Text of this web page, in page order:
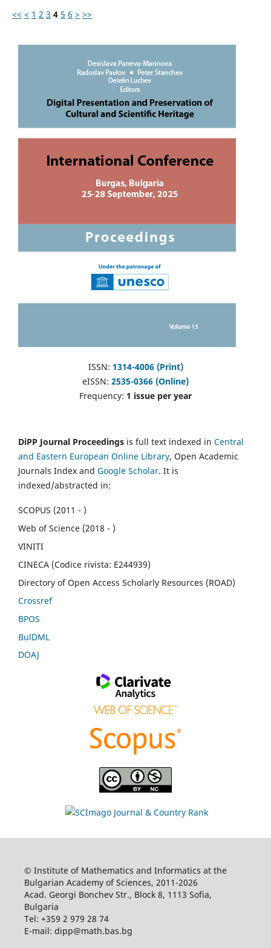
<< < 1 2 3 4 5 6 > >>
ISSN: 1314-4006 (Print)
eISSN: 2535-0366 (Online)
Frequency: 1 issue per year
DiPP Journal Proceedings is full text indexed in Central
and Eastern European Online Library, Open Academic
Journals Index and Google Scholar. It is
indexed/abstracted in:
SCOPUS (2011 - )
Web of Science (2018 - )
VINITI
CINECA (Codice rivista: E244939)
Directory of Open Access Scholarly Resources (ROAD)
Crossref
BPOS
BulDML
DOAJ
© Institute of Mathematics and Informatics at the
Bulgarian Academy of Sciences, 2011-2026
Acad. Georgi Bonchev Str., Block 8, 1113 Sofia,
Bulgaria
Tel: +359 2 979 28 74
E-mail: dipp@math.bas.bg